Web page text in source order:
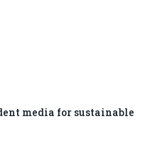
media for sustainable